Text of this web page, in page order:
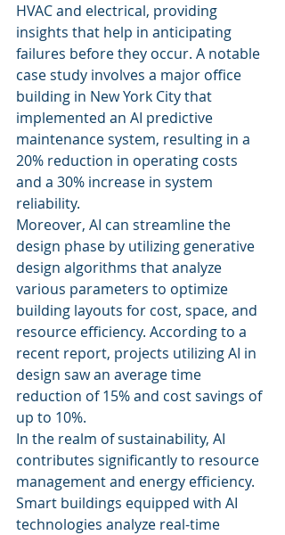
HVAC and electrical, providing
insights that help in anticipating
failures before they occur. A notable
case study involves a major office
building in New York City that
implemented an AI predictive
maintenance system, resulting in a
20% reduction in operating costs
and a 30% increase in system
reliability.
Moreover, AI can streamline the
design phase by utilizing generative
design algorithms that analyze
various parameters to optimize
building layouts for cost, space, and
resource efficiency. According to a
recent report, projects utilizing AI in
design saw an average time
reduction of 15% and cost savings of
up to 10%.
In the realm of sustainability, AI
contributes significantly to resource
management and energy efficiency.
Smart buildings equipped with AI
technologies analyze real-time